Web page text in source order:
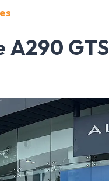
A290 GTS